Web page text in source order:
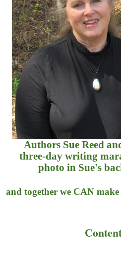
Authors Sue Reed
three-day writing
photo in Sue's
and together we CAN